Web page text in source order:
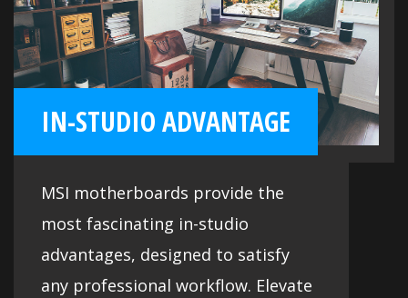
IN-STUDIO ADVANTAGE
MSI motherboards provide the
most fascinating in-studio
advantages, designed to satisfy
any professional workflow. Elevate